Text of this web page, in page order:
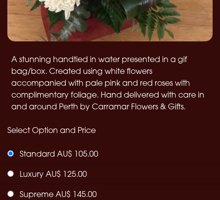
A stunning handtied in water presented in a gif
bag/box. Created using white flowers
accompanied with pale pink and red roses with
complimentary foliage. Hand delivered with care in
and around Perth by Carramar Flowers & Gifts.
Select Option and Price
Standard AU$ 105.00
Luxury AU$ 125.00
Supreme AU$ 145.00